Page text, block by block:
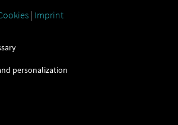
Data
(deprecated)
TiGR Data
| Imprint
personalization